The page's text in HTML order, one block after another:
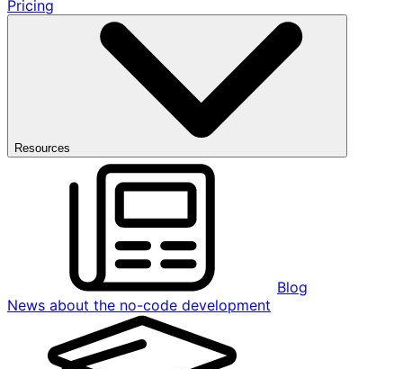
Pricing
Resources
Blog
News about the no-code development